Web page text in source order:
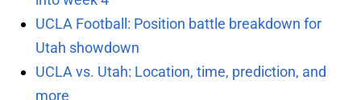
UCLA Football: Position battle breakdown for
Utah showdown
UCLA vs. Utah: Location, time, prediction, and
more